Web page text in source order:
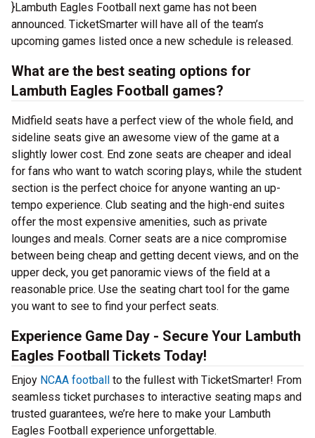
}Lambuth Eagles Football next game has not been
announced. TicketSmarter will have all of the team’s
upcoming games listed once a new schedule is released.
What are the best seating options for
Lambuth Eagles Football games?
Midfield seats have a perfect view of the whole field, and
sideline seats give an awesome view of the game at a
slightly lower cost. End zone seats are cheaper and ideal
for fans who want to watch scoring plays, while the student
section is the perfect choice for anyone wanting an up-
tempo experience. Club seating and the high-end suites
offer the most expensive amenities, such as private
lounges and meals. Corner seats are a nice compromise
between being cheap and getting decent views, and on the
upper deck, you get panoramic views of the field at a
reasonable price. Use the seating chart tool for the game
you want to see to find your perfect seats.
Experience Game Day - Secure Your Lambuth
Eagles Football Tickets Today!
Enjoy NCAA football to the fullest with TicketSmarter! From
seamless ticket purchases to interactive seating maps and
trusted guarantees, we’re here to make your Lambuth
Eagles Football experience unforgettable.